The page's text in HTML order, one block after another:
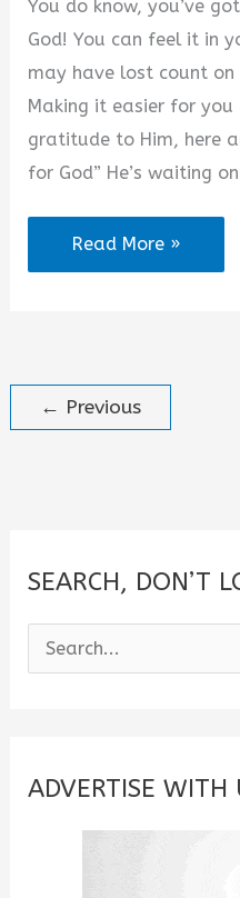
Messages
You do know, you’ve
God! You can feel it in
may have lost count
Making it easier for
gratitude to Him, here
for God” He’s waiting
2025
Best
for
Read More »
← Previous
SEARCH, DON’T
e
c
ADVERTISE WITH